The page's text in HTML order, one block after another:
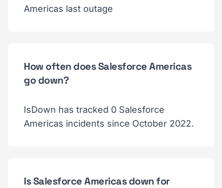
Americas last outage
How often does Salesforce Americas
go down?
IsDown has tracked 0 Salesforce
Americas incidents since October 2022.
Is Salesforce Americas down for